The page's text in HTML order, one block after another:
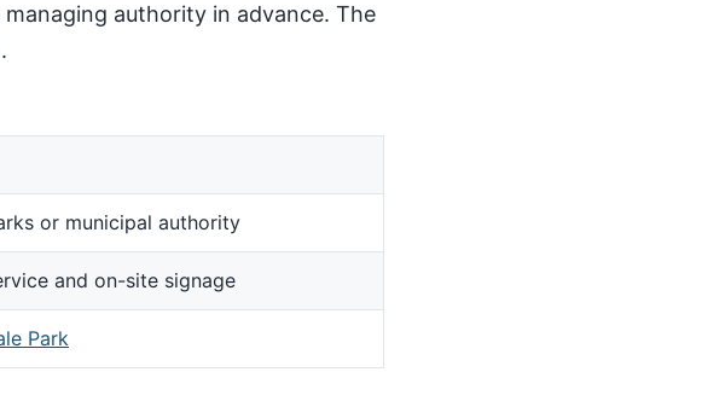
authority in advance. The
or municipal authority
and on-site signage
Park